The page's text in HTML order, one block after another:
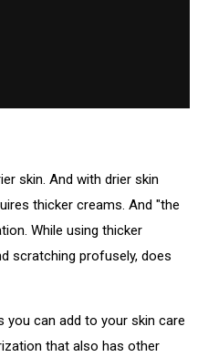
skin. And with drier skin
thicker creams. And "the
While using thicker
scratching profusely, does
you can add to your skin care
that also has other